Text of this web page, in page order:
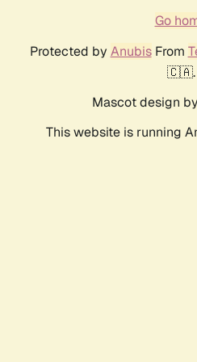
Go
Protected by AnubisFrom
🇨🇦.
Mascot design by
This website is running